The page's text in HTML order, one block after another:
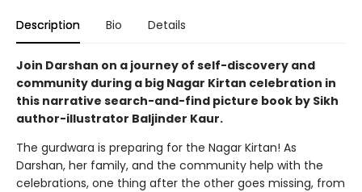
Description Bio Details
Join Darshan on a journey of self-discovery and
community during a big Nagar Kirtan celebration in
this narrative search-and-find picture book by Sikh
author-illustrator Baljinder Kaur.
The gurdwara is preparing for the Nagar Kirtan! As
Darshan, her family, and the community help with the
celebrations, one thing after the other goes missing, from